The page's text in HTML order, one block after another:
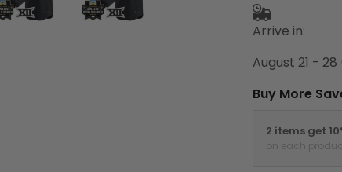
Arrive in:
August 21 - 28
Buy More
2 items get
on each